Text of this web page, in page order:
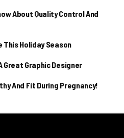
About Quality Control And
This Holiday Season
Great Graphic Designer
And Fit During Pregnancy!